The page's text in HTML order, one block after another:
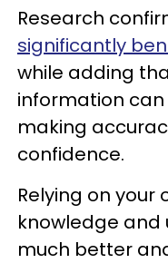
Research
significantly
while adding
information
making
confidence.
Relying on
knowledge and
much better